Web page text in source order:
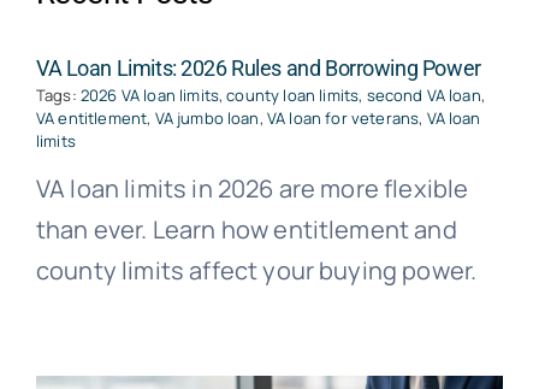
VA Loan Limits: 2026 Rules and Borrowing Power
Tags: 2026 VA loan limits,county loan limits, second VA loan,
VA entitlement, VA jumbo loan, VA loan for veterans, VA loan
limits
VA loan limits in 2026 are more flexible
than ever. Learn how entitlement and
county limits affect your buying power.